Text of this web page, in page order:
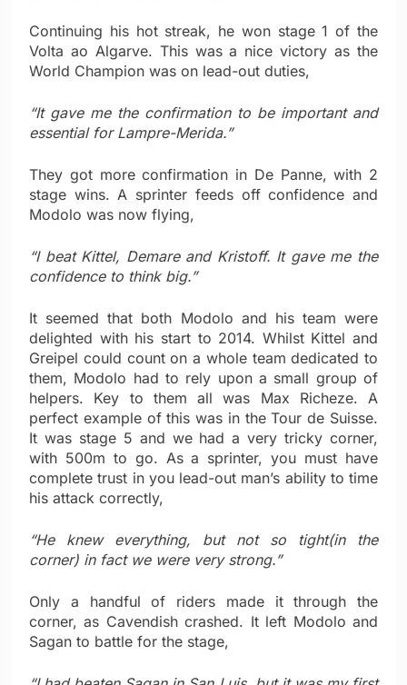
Continuing his hot streak, he won stage 1 of the
Volta ao Algarve. This was a nice victory as the
World Champion was on lead-out duties,
“It gave me the confirmation to be important and
essential for Lampre-Merida.”
They got more confirmation in De Panne, with 2
stage wins. A sprinter feeds off confidence and
Modolo was now flying,
“I beat Kittel, Demare and Kristoff. It gave me the
confidence to think big.”
It seemed that both Modolo and his team were
delighted with his start to 2014. Whilst Kittel and
Greipel could count on a whole team dedicated to
them, Modolo had to rely upon a small group of
helpers. Key to them all was Max Richeze. A
perfect example of this was in the Tour de Suisse.
It was stage 5 and we had a very tricky corner,
with 500m to go. As a sprinter, you must have
complete trust in you lead-out man’s ability to time
his attack correctly,
“He knew everything, but not so tight(in the
corner) in fact we were very strong.”
Only a handful of riders made it through the
corner, as Cavendish crashed. It left Modolo and
Sagan to battle for the stage,